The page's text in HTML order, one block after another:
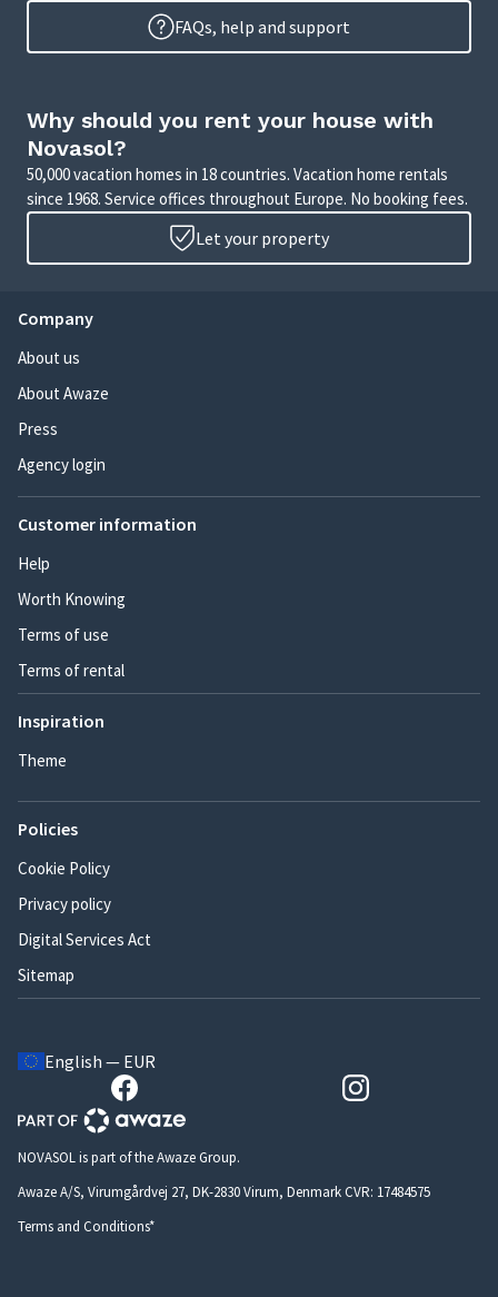
FAQs, help and support
Why should you rent your house with
Novasol?
50,000 vacation homes in 18 countries. Vacation home rentals
since 1968. Service offices throughout Europe. No booking fees.
Let your property
Company
About us
About Awaze
Press
Agency login
Customer information
Help
Worth Knowing
Terms of use
Terms of rental
Inspiration
Theme
Policies
Cookie Policy
Privacy policy
Digital Services Act
Sitemap
English — EUR
NOVASOL is part of the Awaze Group.
Awaze A/S, Virumgårdvej 27, DK-2830 Virum, Denmark CVR: 17484575
Terms and Conditions*